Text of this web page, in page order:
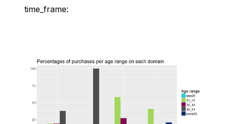
time_frame: